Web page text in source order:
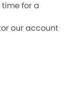
for a
our account